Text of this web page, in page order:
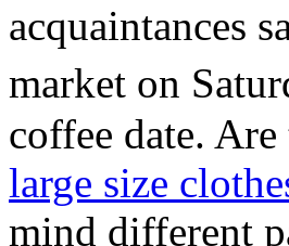
acquaintances
market on
coffee date.
large size
mind different